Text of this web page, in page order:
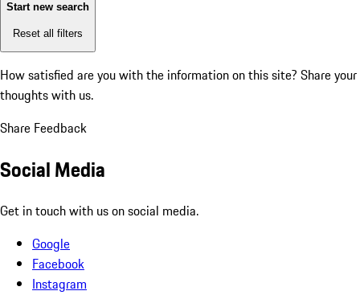
Start new search
Reset all filters
How satisfied are you with the information on this site? Share your
thoughts with us.
Share Feedback
Social Media
Get in touch with us on social media.
Google
Facebook
Instagram